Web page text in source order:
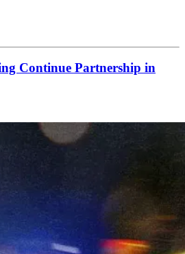
Continue Partnership in